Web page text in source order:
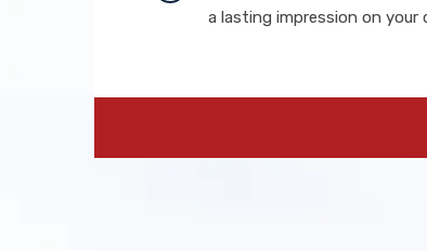
a lasting impression on your